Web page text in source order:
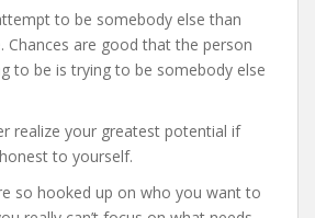
to be somebody else than
Chances are good that the person
to be is trying to be somebody else
realize your greatest potential if
to yourself.
so hooked up on who you want to